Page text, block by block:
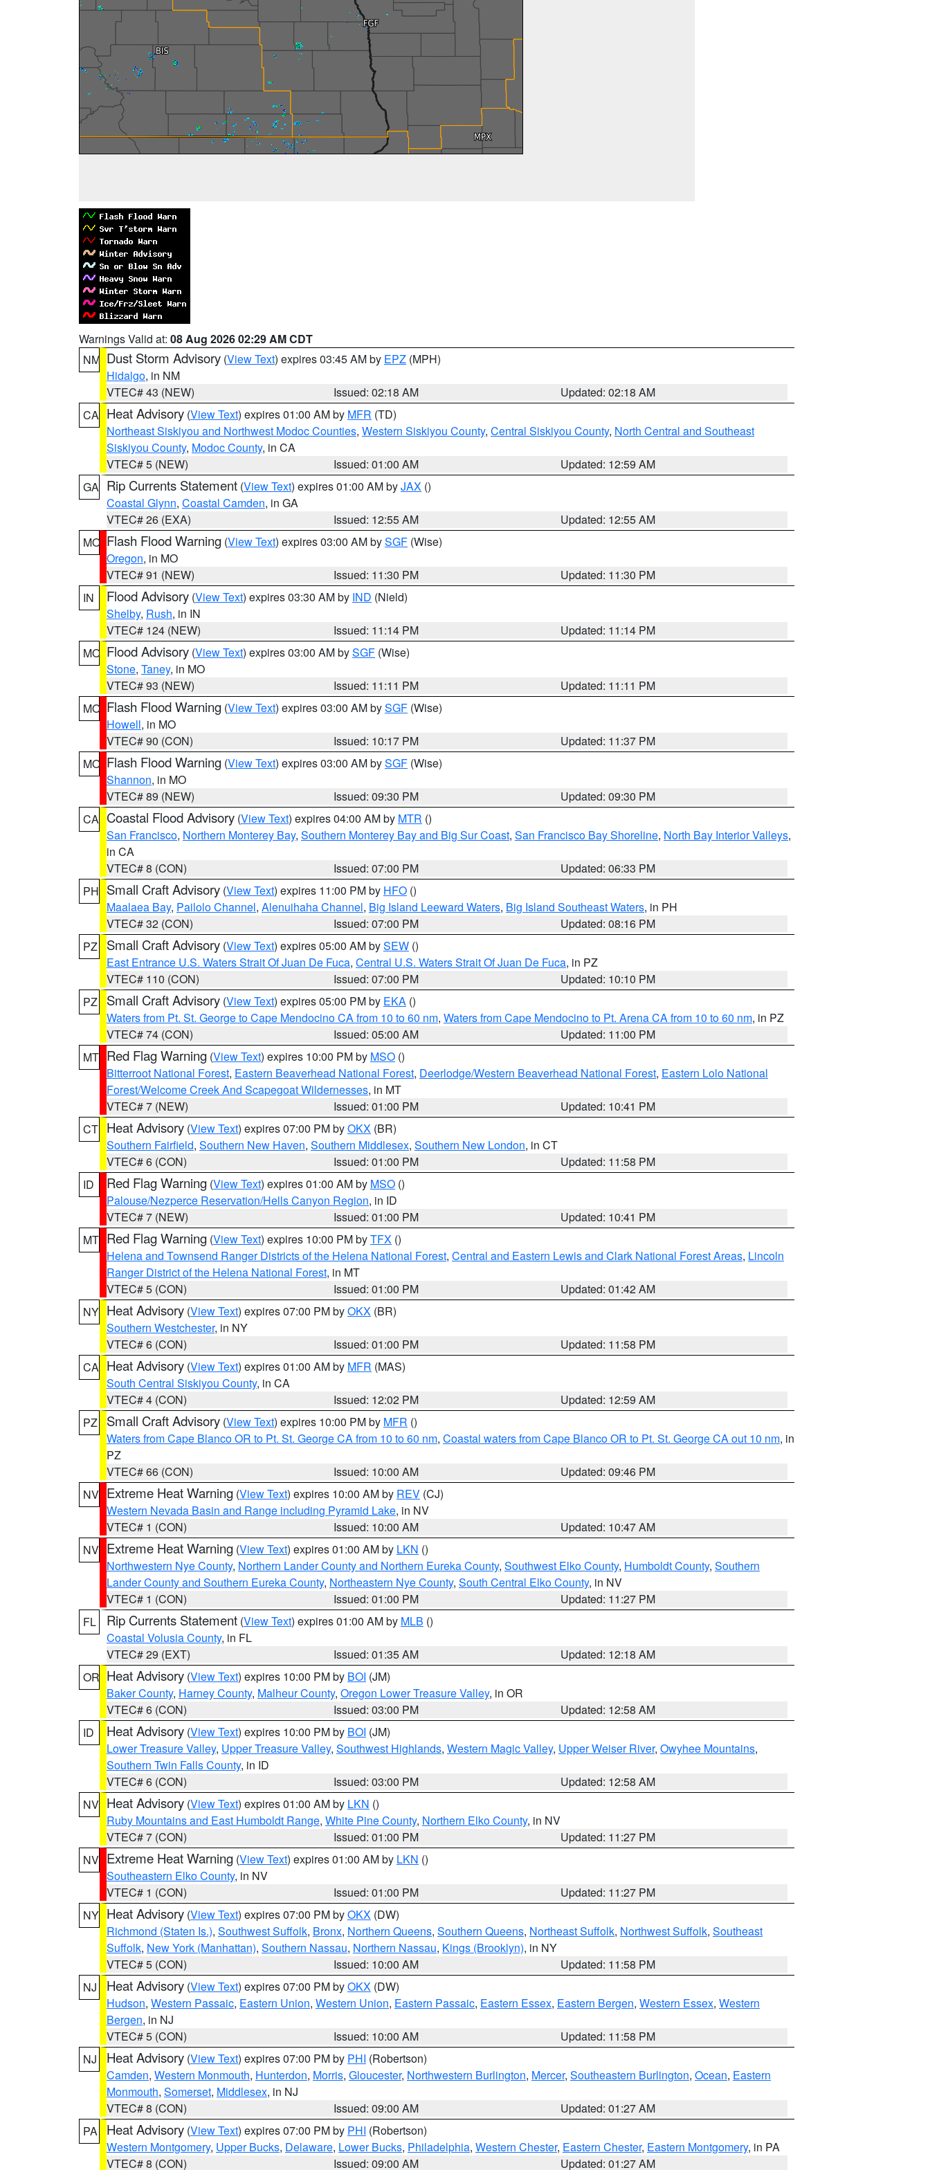
Warnings Valid at: 08 Aug 2026 02:29 AM CDT
NM Dust Storm Advisory (View Text) expires 03:45 AM by EPZ (MPH)
Hidalgo, in NM
VTEC# 43 (NEW)
Issued: 02:18 AM
Updated: 02:18 AM
CA Heat Advisory (View Text) expires 01:00 AM by MFR (TD)
Northeast Siskiyou and Northwest Modoc Counties, Western Siskiyou County, Central Siskiyou County, North Central and Southeast
Siskiyou County, Modoc County, in CA
VTEC# 5 (NEW)
Issued: 01:00 AM
Updated: 12:59 AM
GA Rip Currents Statement (View Text) expires 01:00 AM byJAX ()
Coastal Glynn, Coastal Camden, in GA
VTEC# 26 (EXA)
Issued: 12:55 AM
Updated: 12:55 AM
MO Flash Flood Warning (View Text) expires 03:00 AM bySGF (Wise)
Oregon, in MO
VTEC# 91 (NEW)
Issued: 11:30 PM
Updated: 11:30 PM
IN
Flood Advisory (View Text) expires 03:30 AM by IND (Nield)
Shelby, Rush, in IN
VTEC# 124 (NEW)
Issued: 11:14 PM
Updated: 11:14 PM
MO Flood Advisory (View Text) expires 03:00 AM bySGF (Wise)
Stone, Taney, in MO
VTEC# 93 (NEW)
Issued: 11:11 PM
Updated: 11:11 PM
MO Flash Flood Warning (View Text) expires 03:00 AM bySGF (Wise)
Howell, in MO
VTEC# 90 (CON)
Issued: 10:17 PM
Updated: 11:37 PM
MO Flash Flood Warning (View Text) expires 03:00 AM bySGF (Wise)
Shannon, in MO
VTEC# 89 (NEW)
Issued: 09:30 PM
Updated: 09:30 PM
CA Coastal Flood Advisory (View Text) expires 04:00 AM by MTR ()
San Francisco, Northern Monterey Bay, Southern Monterey Bay and Big Sur Coast, San Francisco Bay Shoreline, North Bay Interior Valleys,
in CA
VTEC# 8 (CON)
Issued: 07:00 PM
Updated: 06:33 PM
PH Small Craft Advisory (View Text) expires 11:00 PM by HFO ()
Maalaea Bay, Pailolo Channel, Alenuihaha Channel, Big Island Leeward Waters, Big Island Southeast Waters, in PH
VTEC# 32 (CON)
Issued: 07:00 PM
Updated: 08:16 PM
PZ
Small Craft Advisory (View Text) expires 05:00 AM bySEW ()
East Entrance U.S. Waters Strait Of Juan De Fuca, Central U.S. Waters Strait Of Juan De Fuca, in PZ
VTEC# 110 (CON)
Issued: 07:00 PM
Updated: 10:10 PM
PZ
Small Craft Advisory (View Text) expires 05:00 PM by EKA ()
Waters from Pt. St. George to Cape Mendocino CA from 10 to 60 nm, Waters from Cape Mendocino to Pt. Arena CA from 10 to 60 nm, in PZ
VTEC# 74 (CON)
Issued: 05:00 AM
Updated: 11:00 PM
MT Red Flag Warning (View Text) expires 10:00 PM by MSO ()
Bitterroot National Forest, Eastern Beaverhead National Forest, Deerlodge/Western Beaverhead National Forest, Eastern Lolo National
Forest/Welcome Creek And Scapegoat Wildernesses, in MT
VTEC# 7 (NEW)
Issued: 01:00 PM
Updated: 10:41 PM
CT Heat Advisory (View Text) expires 07:00 PM byOKX (BR)
Southern Fairfield, Southern New Haven, Southern Middlesex, Southern New London, in CT
VTEC# 6 (CON)
Issued: 01:00 PM
Updated: 11:58 PM
ID
Red Flag Warning (View Text) expires 01:00 AM by MSO ()
Palouse/Nezperce Reservation/Hells Canyon Region, in ID
VTEC# 7 (NEW)
Issued: 01:00 PM
Updated: 10:41 PM
MT Red Flag Warning (View Text) expires 10:00 PM byTFX ()
Helena and Townsend Ranger Districts of the Helena National Forest, Central and Eastern Lewis and Clark National Forest Areas, Lincoln
Ranger District of the Helena National Forest, in MT
VTEC# 5 (CON)
Issued: 01:00 PM
Updated: 01:42 AM
NY Heat Advisory (View Text) expires 07:00 PM byOKX (BR)
Southern Westchester, in NY
VTEC# 6 (CON)
Issued: 01:00 PM
Updated: 11:58 PM
CA Heat Advisory (View Text) expires 01:00 AM by MFR (MAS)
South Central Siskiyou County, in CA
VTEC# 4 (CON)
Issued: 12:02 PM
Updated: 12:59 AM
PZ
Small Craft Advisory (View Text) expires 10:00 PM by MFR ()
Waters from Cape Blanco OR to Pt. St. George CA from 10 to 60 nm, Coastal waters from Cape Blanco OR to Pt. St. George CA out 10 nm, in
PZ
VTEC# 66 (CON)
Issued: 10:00 AM
Updated: 09:46 PM
NV Extreme Heat Warning (View Text) expires 10:00 AM by REV (CJ)
Western Nevada Basin and Range including Pyramid Lake, in NV
VTEC# 1 (CON)
Issued: 10:00 AM
Updated: 10:47 AM
NV Extreme Heat Warning (View Text) expires 01:00 AM by LKN ()
Northwestern Nye County, Northern Lander County and Northern Eureka County, Southwest Elko County, Humboldt County, Southern
Lander County and Southern Eureka County, Northeastern Nye County, South Central Elko County, in NV
VTEC# 1 (CON)
Issued: 01:00 PM
Updated: 11:27 PM
FL
Rip Currents Statement (View Text) expires 01:00 AM by MLB ()
Coastal Volusia County, in FL
VTEC# 29 (EXT)
Issued: 01:35 AM
Updated: 12:18 AM
OR Heat Advisory (View Text) expires 10:00 PM by BOI (JM)
Baker County, Harney County, Malheur County, Oregon Lower Treasure Valley, in OR
VTEC# 6 (CON)
Issued: 03:00 PM
Updated: 12:58 AM
ID
Heat Advisory (View Text) expires 10:00 PM by BOI (JM)
Lower Treasure Valley, Upper Treasure Valley, Southwest Highlands, Western Magic Valley, Upper Weiser River, Owyhee Mountains,
Southern Twin Falls County, in ID
VTEC# 6 (CON)
Issued: 03:00 PM
Updated: 12:58 AM
NV Heat Advisory (View Text) expires 01:00 AM by LKN ()
Ruby Mountains and East Humboldt Range, White Pine County, Northern Elko County, in NV
VTEC# 7 (CON)
Issued: 01:00 PM
Updated: 11:27 PM
NV Extreme Heat Warning (View Text) expires 01:00 AM by LKN ()
Southeastern Elko County, in NV
VTEC# 1 (CON)
Issued: 01:00 PM
Updated: 11:27 PM
NY Heat Advisory (View Text) expires 07:00 PM byOKX (DW)
Richmond (Staten Is.), Southwest Suffolk, Bronx, Northern Queens, Southern Queens, Northeast Suffolk, Northwest Suffolk, Southeast
Suffolk, New York (Manhattan), Southern Nassau, Northern Nassau, Kings (Brooklyn), in NY
VTEC# 5 (CON)
Issued: 10:00 AM
Updated: 11:58 PM
NJ
Heat Advisory (View Text) expires 07:00 PM byOKX (DW)
Hudson, Western Passaic, Eastern Union, Western Union, Eastern Passaic, Eastern Essex, Eastern Bergen, Western Essex, Western
Bergen, in NJ
VTEC# 5 (CON)
Issued: 10:00 AM
Updated: 11:58 PM
NJ
Heat Advisory (View Text) expires 07:00 PM by PHI (Robertson)
Camden, Western Monmouth, Hunterdon, Morris, Gloucester, Northwestern Burlington, Mercer, Southeastern Burlington, Ocean, Eastern
Monmouth, Somerset, Middlesex, in NJ
VTEC# 8 (CON)
Issued: 09:00 AM
Updated: 01:27 AM
PA
Heat Advisory (View Text) expires 07:00 PM by PHI (Robertson)
Western Montgomery, Upper Bucks, Delaware, Lower Bucks, Philadelphia, Western Chester, Eastern Chester, Eastern Montgomery, in PA
VTEC# 8 (CON)
Issued: 09:00 AM Updated: 01:27 AM